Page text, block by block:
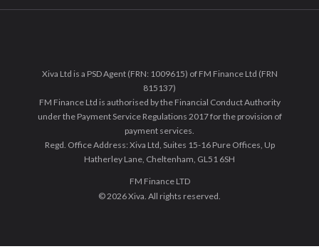
Xiva Ltd is a PSD Agent (FRN: 1009615) of FM Finance Ltd (FRN
815137)
FM Finance Ltd is authorised by the Financial Conduct Authority
under the Payment Service Regulations 2017 for the provision of
payment services.
Regd. Office Address: Xiva Ltd, Suites 15-16 Pure Offices, Up
Hatherley Lane, Cheltenham, GL51 6SH
FM Finance LTD
© 2026 Xiva. All rights reserved.